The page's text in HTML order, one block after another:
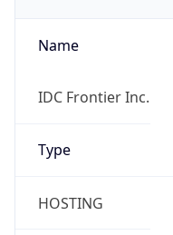
Name
IDC Frontier Inc.
Type
HOSTING